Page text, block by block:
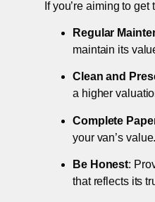
If you’re aiming to
Regular
maintain its
Clean and
a higher
Complete
your van’s value.
Be Honest:
that reflects its